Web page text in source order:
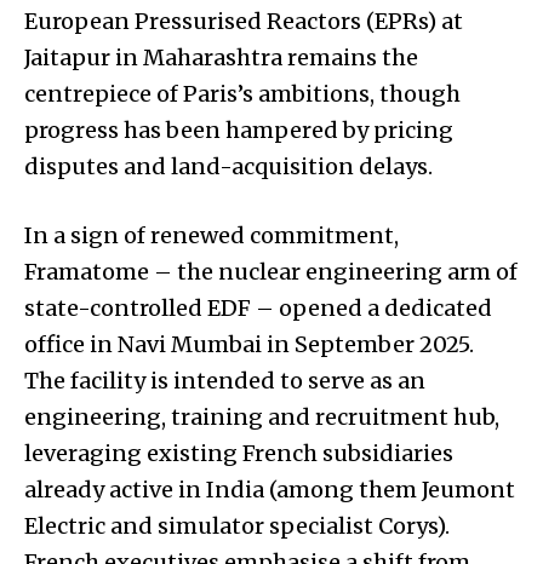
European Pressurised Reactors (EPRs) at
Jaitapur in Maharashtra remains the
centrepiece of Paris’s ambitions, though
progress has been hampered by pricing
disputes and land-acquisition delays.
In a sign of renewed commitment,
Framatome – the nuclear engineering arm of
state-controlled EDF – opened a dedicated
office in Navi Mumbai in September 2025.
The facility is intended to serve as an
engineering, training and recruitment hub,
leveraging existing French subsidiaries
already active in India (among them Jeumont
Electric and simulator specialist Corys).